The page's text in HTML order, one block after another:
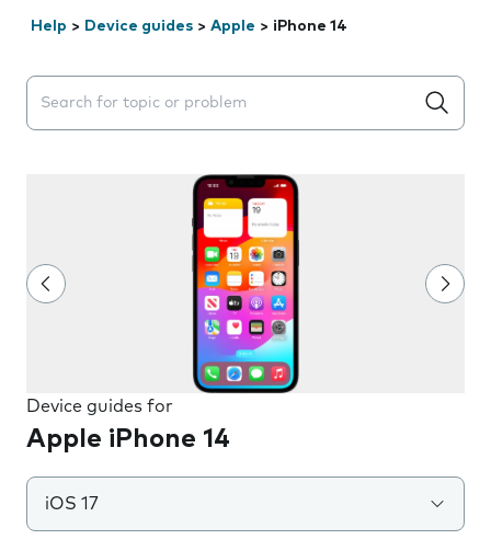
Help > Device guides > Apple > iPhone 14
Search suggestions will appear below the field as you
Device guides for
Apple iPhone 14
iOS 17